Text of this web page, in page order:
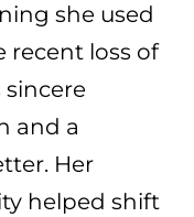
she used
loss of
sincere
and a
Her
helped shift